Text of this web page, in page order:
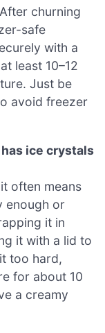
churning
safe
with a
least 10–12
Just be
avoid freezer
ice crystals
often means
enough or
it in
it with a lid to
too hard,
for about 10
a creamy